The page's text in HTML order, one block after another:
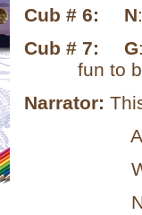
Cub # 6:
N
Cub # 7:
G
fun to
Narrator:
About
What
Natures